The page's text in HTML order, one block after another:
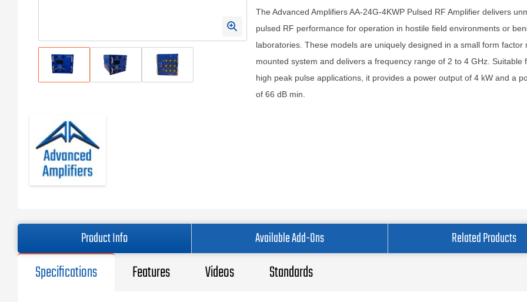
The Advanced Amplifiers AA-24G-4KWP Pulsed RF Amplifier delivers
pulsed RF performance for operation in hostile field environments or
laboratories. These models are uniquely designed in a small form factor
mounted system and delivers a frequency range of 2 to 4 GHz. Suitable
high peak pulse applications, it provides a power output of 4 kW and a
of 66 dB min.
Product Info Available Add-Ons Related Products
Specifications Features Videos Standards